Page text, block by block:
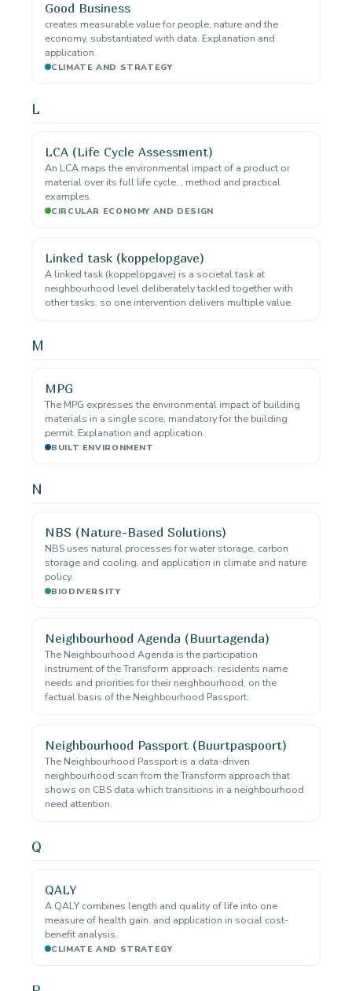
Good Business
creates measurable value for people, nature and the
economy, substantiated with data. Explanation and
application.
CLIMATE AND STRATEGY
L
LCA (Life Cycle Assessment)
An LCA maps the environmental impact of a product or
material over its full life cycle. , method and practical
examples.
CIRCULAR ECONOMY AND DESIGN
Linked task (koppelopgave)
A linked task (koppelopgave) is a societal task at
neighbourhood level deliberately tackled together with
other tasks, so one intervention delivers multiple value.
M
MPG
The MPG expresses the environmental impact of building
materials in a single score, mandatory for the building
permit. Explanation and application.
BUILT ENVIRONMENT
N
NBS (Nature-Based Solutions)
NBS uses natural processes for water storage, carbon
storage and cooling. and application in climate and nature
policy.
BIODIVERSITY
Neighbourhood Agenda (Buurtagenda)
The Neighbourhood Agenda is the participation
instrument of the Transform approach: residents name
needs and priorities for their neighbourhood, on the
factual basis of the Neighbourhood Passport.
Neighbourhood Passport (Buurtpaspoort)
The Neighbourhood Passport is a data-driven
neighbourhood scan from the Transform approach that
shows on CBS data which transitions in a neighbourhood
need attention.
Q
QALY
A QALY combines length and quality of life into one
measure of health gain. and application in social cost-
benefit analysis.
CLIMATE AND STRATEGY